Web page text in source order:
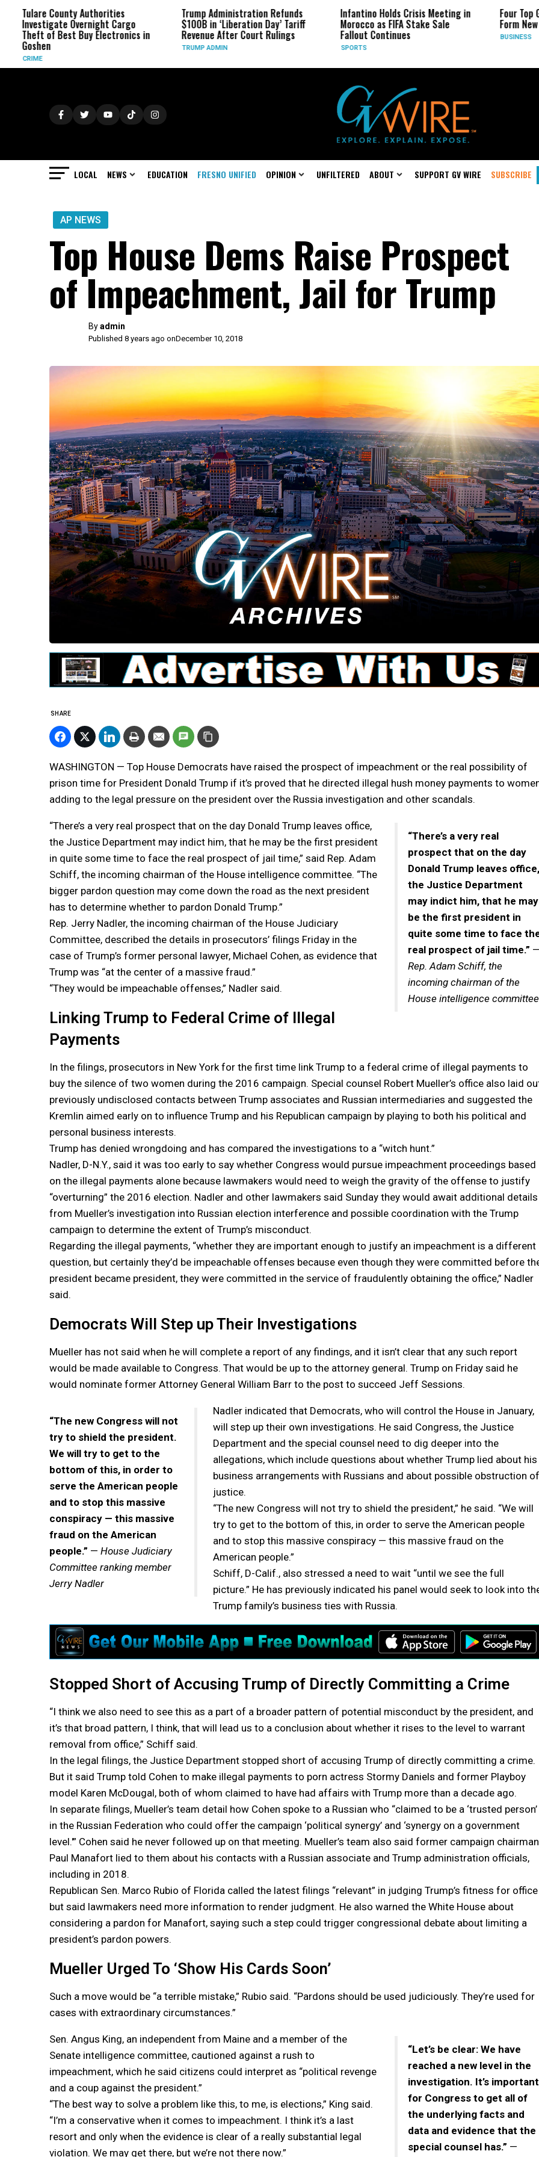
County Authorities
Overnight Cargo
of Best Buy Electronics in
Trump Administration Refunds
$100B in ‘Liberation Day’ Tariff
Revenue After Court Rulings
TRUMP ADMIN
Infantino Holds Crisis Meeting in
Morocco as FIFA Stake Sale
Fallout Continues
Four Top Google
Form New Startup
LOCAL NEWS EDUCATION FRESNO UNIFIED OPINION UNFILTERED ABOUT SUPPORT GV WIRE SUBSCRIBE
AP NEWS
Top House Dems Raise Prospect
of Impeachment, Jail for Trump
Byadmin
Published 8 years ago onDecember 10, 2018
SHARE
WASHINGTON — Top House Democrats have raised the prospect of impeachment or the real possibility of
prison time for President Donald Trump if it’s proved that he directed illegal hush money payments to
adding to the legal pressure on the president over the Russia investigation and other scandals.
“There’s a very real
prospect that on the day
Donald Trump leaves office,
the Justice Department
may indict him, that he may
be the first president in
quite some time to face
real prospect of jail time.”
Rep. Adam Schiff, the
incoming chairman of the
House intelligence committee
“There’s a very real prospect that on the day Donald Trump leaves office,
the Justice Department may indict him, that he may be the first president
in quite some time to face the real prospect of jail time,” said Rep. Adam
Schiff, the incoming chairman of the House intelligence committee. “The
bigger pardon question may come down the road as the next president
has to determine whether to pardon Donald Trump.”
Rep. Jerry Nadler, the incoming chairman of the House Judiciary
Committee, described the details in prosecutors’ filings Friday in the
case of Trump’s former personal lawyer, Michael Cohen, as evidence that
Trump was “at the center of a massive fraud.”
“They would be impeachable offenses,” Nadler said.
Linking Trump to Federal Crime of Illegal
Payments
In the filings, prosecutors in New York for the first time link Trump to a federal crime of illegal payments to
buy the silence of two women during the 2016 campaign. Special counsel Robert Mueller’s office also laid
previously undisclosed contacts between Trump associates and Russian intermediaries and suggested the
Kremlin aimed early on to influence Trump and his Republican campaign by playing to both his political and
personal business interests.
Trump has denied wrongdoing and has compared the investigations to a “witch hunt.”
Nadler, D-N.Y., said it was too early to say whether Congress would pursue impeachment proceedings based
on the illegal payments alone because lawmakers would need to weigh the gravity of the offense to justify
“overturning” the 2016 election. Nadler and other lawmakers said Sunday they would await additional details
from Mueller’s investigation into Russian election interference and possible coordination with the Trump
campaign to determine the extent of Trump’s misconduct.
Regarding the illegal payments, “whether they are important enough to justify an impeachment is a different
question, but certainly they’d be impeachable offenses because even though they were committed before
president became president, they were committed in the service of fraudulently obtaining the office,” Nadler
said.
Democrats Will Step up Their Investigations
Mueller has not said when he will complete a report of any findings, and it isn’t clear that any such report
would be made available to Congress. That would be up to the attorney general. Trump on Friday said he
would nominate former Attorney General William Barr to the post to succeed Jeff Sessions.
“The new Congress will not
try to shield the president.
We will try to get to the
bottom of this, in order to
serve the American people
and to stop this massive
conspiracy — this massive
fraud on the American
people.” — House Judiciary
Committee ranking member
Jerry Nadler
Nadler indicated that Democrats, who will control the House in January,
will step up their own investigations. He said Congress, the Justice
Department and the special counsel need to dig deeper into the
allegations, which include questions about whether Trump lied about his
business arrangements with Russians and about possible obstruction of
justice.
“The new Congress will not try to shield the president,” he said. “We will
try to get to the bottom of this, in order to serve the American people
and to stop this massive conspiracy — this massive fraud on the
American people.”
Schiff, D-Calif., also stressed a need to wait “until we see the full
picture.” He has previously indicated his panel would seek to look into
Trump family’s business ties with Russia.
Stopped Short of Accusing Trump of Directly Committing a Crime
“I think we also need to see this as a part of a broader pattern of potential misconduct by the president, and
it’s that broad pattern, I think, that will lead us to a conclusion about whether it rises to the level to warrant
removal from office,” Schiff said.
In the legal filings, the Justice Department stopped short of accusing Trump of directly committing a crime.
But it said Trump told Cohen to make illegal payments to porn actress Stormy Daniels and former Playboy
model Karen McDougal, both of whom claimed to have had affairs with Trump more than a decade ago.
In separate filings, Mueller’s team detail how Cohen spoke to a Russian who “claimed to be a ‘trusted person’
in the Russian Federation who could offer the campaign ‘political synergy’ and ‘synergy on a government
level.'” Cohen said he never followed up on that meeting. Mueller’s team also said former campaign chairman
Paul Manafort lied to them about his contacts with a Russian associate and Trump administration officials,
including in 2018.
Republican Sen. Marco Rubio of Florida called the latest filings “relevant” in judging Trump’s fitness for office
but said lawmakers need more information to render judgment. He also warned the White House about
considering a pardon for Manafort, saying such a step could trigger congressional debate about limiting a
president’s pardon powers.
Mueller Urged To ‘Show His Cards Soon’
Such a move would be “a terrible mistake,” Rubio said. “Pardons should be used judiciously. They’re used for
cases with extraordinary circumstances.”
“Let’s be clear: We have
reached a new level in the
investigation. It’s important
for Congress to get all of
the underlying facts and
data and evidence that the
special counsel has.” —
Sen. Angus King, an independent from Maine and a member of the
Senate intelligence committee, cautioned against a rush to
impeachment, which he said citizens could interpret as “political revenge
and a coup against the president.”
“The best way to solve a problem like this, to me, is elections,” King said.
“I’m a conservative when it comes to impeachment. I think it’s a last
resort and only when the evidence is clear of a really substantial legal
violation. We may get there, but we’re not there now.”